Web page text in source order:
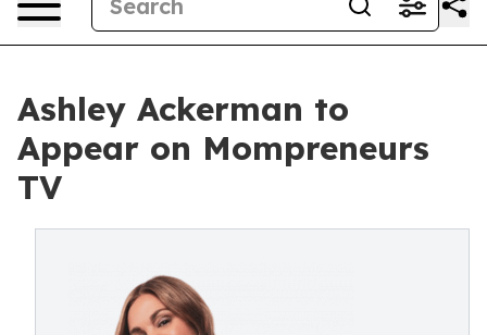
Ashley Ackerman to
Appear on Mompreneurs
TV